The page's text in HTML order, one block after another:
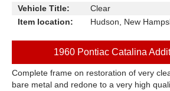
Vehicle Title:
Clear
Item location:
Hudson, New
1960 Pontiac Catalina
Complete frame on restoration of very
bare metal and redone to a very high